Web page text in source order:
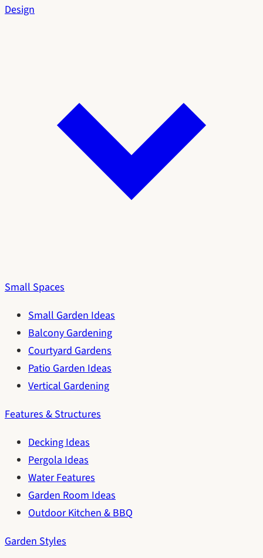
Design
Small Spaces
Small Garden Ideas
Balcony Gardening
Courtyard Gardens
Patio Garden Ideas
Vertical Gardening
Features & Structures
Decking Ideas
Pergola Ideas
Water Features
Garden Room Ideas
Outdoor Kitchen & BBQ
Garden Styles